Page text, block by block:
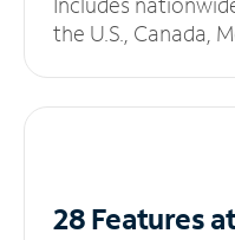
the U.S., Canada,
28 Features